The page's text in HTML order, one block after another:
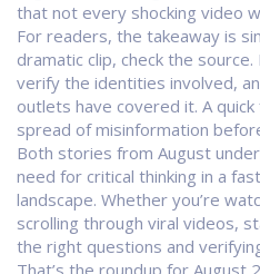
that not every shocking video
For readers, the takeaway is
dramatic clip, check the
verify the identities involved,
outlets have covered it. A quick
spread of misinformation
Both stories from August
need for critical thinking in a
landscape. Whether you’re
scrolling through viral videos,
the right questions and
That’s the roundup for August